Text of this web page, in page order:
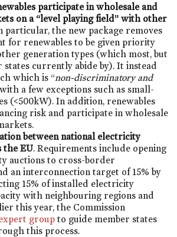
participate in wholesale and
on a “level playing field” with other
particular, the new package removes
for renewables to be given priority
generation types (which most, but
states currently abide by). It instead
which is “non-discriminatory and
a few exceptions such as small-
(<500kW). In addition, renewables
risk and participate in wholesale
between national electricity
the EU. Requirements include opening
auctions to cross-border
an interconnection target of 15% by
15% of installed electricity
with neighbouring regions and
this year, the Commission
group to guide member states
this process.